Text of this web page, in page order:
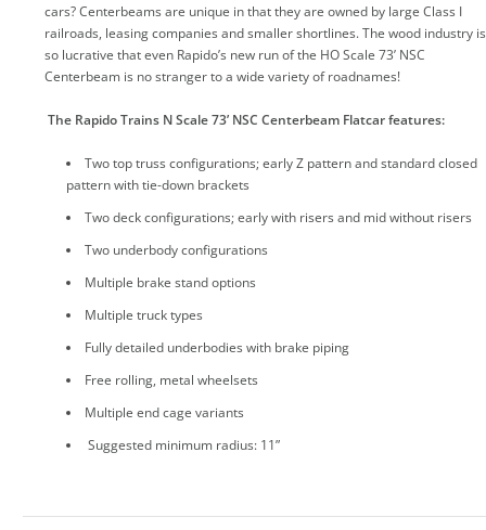
cars? Centerbeams are unique in that they are owned by large Class I
railroads, leasing companies and smaller shortlines. The wood industry is
so lucrative that even Rapido’s new run of the HO Scale 73’ NSC
Centerbeam is no stranger to a wide variety of roadnames!
The Rapido Trains N Scale 73’ NSC Centerbeam Flatcar features:
Two top truss configurations; early Z pattern and standard closed
pattern with tie-down brackets
Two deck configurations; early with risers and mid without risers
Two underbody configurations
Multiple brake stand options
Multiple truck types
Fully detailed underbodies with brake piping
Free rolling, metal wheelsets
Multiple end cage variants
Suggested minimum radius: 11”